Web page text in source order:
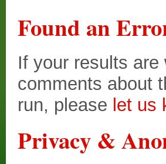
Found an
If your results
comments about
run, please let us
Privacy &